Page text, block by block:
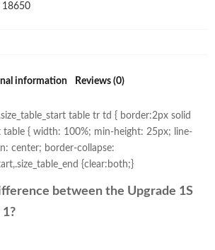
18650
information Reviews (0)
table tr td { border:2px solid
table { width: 100%; min-height: 25px; line-
center; border-collapse:
{clear:both;}
between the Upgrade 1S